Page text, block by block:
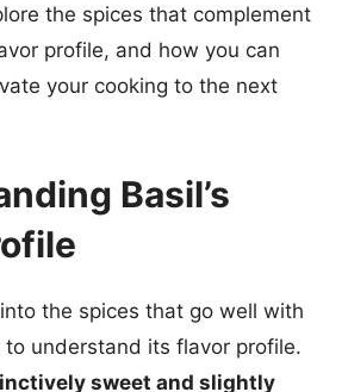
the spices that complement
profile, and how you can
your cooking to the next
Basil’s
the spices that go well with
to understand its flavor profile.
sweet and slightly